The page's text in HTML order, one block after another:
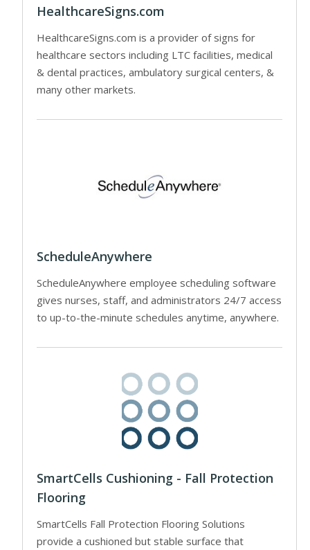
HealthcareSigns.com
HealthcareSigns.com is a provider of signs for
healthcare sectors including LTC facilities, medical
& dental practices, ambulatory surgical centers, &
many other markets.
ScheduleAnywhere
ScheduleAnywhere employee scheduling software
gives nurses, staff, and administrators 24/7 access
to up-to-the-minute schedules anytime, anywhere.
SmartCells Cushioning - Fall Protection
Flooring
SmartCells Fall Protection Flooring Solutions
provide a cushioned but stable surface that